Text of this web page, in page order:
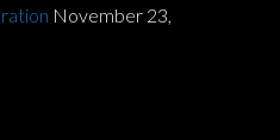
November 23,